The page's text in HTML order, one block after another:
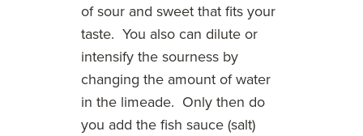
of sour and sweet that fits your
taste. You also can dilute or
intensify the sourness by
changing the amount of water
in the limeade. Only then do
you add the fish sauce (salt)